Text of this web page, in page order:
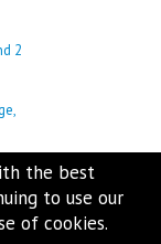
2
the best
to use our
of cookies.